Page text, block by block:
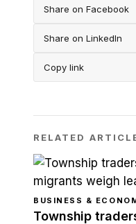
Share on Facebook
Share on LinkedIn
Copy link
RELATED
BUSINESS &
Township